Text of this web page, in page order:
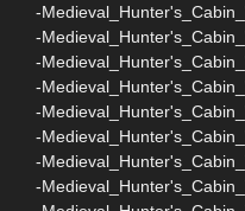
-
-
-
-
-
-
-
-